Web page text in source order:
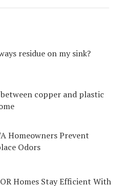
residue on my sink?
copper and plastic
Homeowners Prevent
Odors
Homes Stay Efficient With